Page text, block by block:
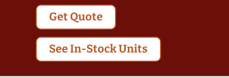
Get Quote
See In-Stock Units